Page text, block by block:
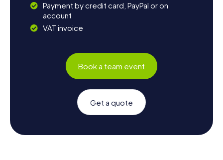
Payment by credit card, PayPal or on
account
VAT invoice
Book a team event
Get a quote